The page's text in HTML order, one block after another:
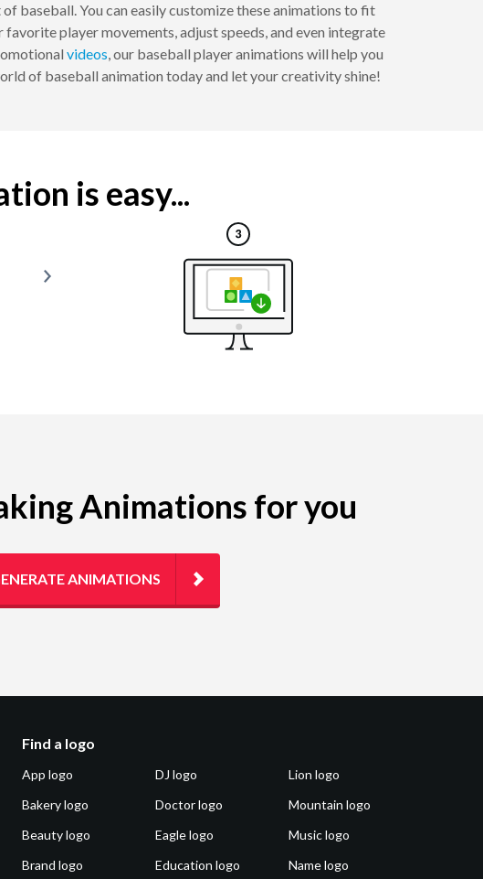
baseball. You can easily customize these animations to fit
player movements, adjust speeds, and even integrate
videos, our baseball player animations will help you
of baseball animation today and let your creativity shine!
is easy...
Animations for you
ANIMATIONS
Find a logo
App logo
Bakery logo
Beauty logo
Brand logo
DJ logo
Doctor logo
Eagle logo
Education logo
Lion logo
Mountain logo
Music logo
Name logo